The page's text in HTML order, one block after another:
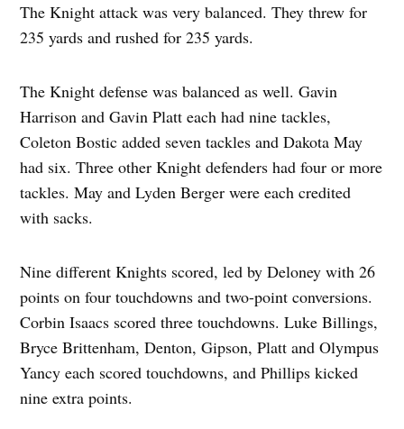
The Knight attack was very balanced. They threw for
235 yards and rushed for 235 yards.
The Knight defense was balanced as well. Gavin
Harrison and Gavin Platt each had nine tackles,
Coleton Bostic added seven tackles and Dakota May
had six. Three other Knight defenders had four or more
tackles. May and Lyden Berger were each credited
with sacks.
Nine different Knights scored, led by Deloney with 26
points on four touchdowns and two-point conversions.
Corbin Isaacs scored three touchdowns. Luke Billings,
Bryce Brittenham, Denton, Gipson, Platt and Olympus
Yancy each scored touchdowns, and Phillips kicked
nine extra points.